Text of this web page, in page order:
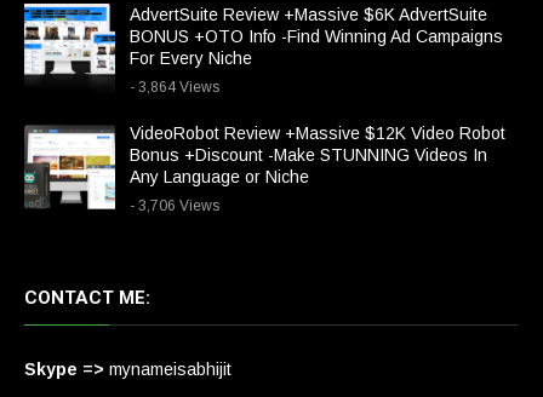
AdvertSuite Review +Massive $6K AdvertSuite
BONUS +OTO Info -Find Winning Ad Campaigns
For Every Niche
- 3,864 Views
VideoRobot Review +Massive $12K Video Robot
Bonus +Discount -Make STUNNING Videos In
Any Language or Niche
- 3,706 Views
CONTACT ME:
Skype => mynameisabhijit